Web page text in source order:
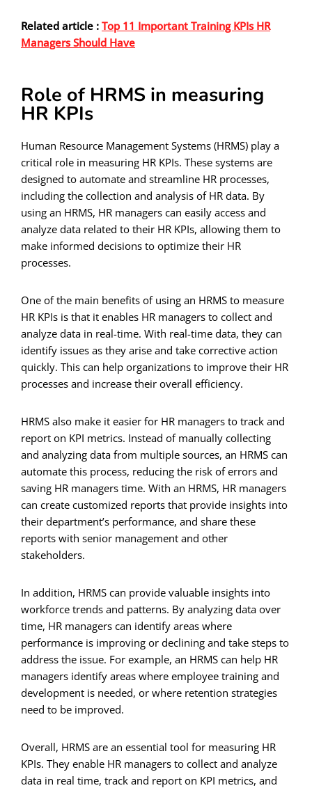
Related article : Top 11 Important Training KPIs HR
Managers Should Have
Role of HRMS in measuring
HR KPIs
Human Resource Management Systems (HRMS) play a
critical role in measuring HR KPIs. These systems are
designed to automate and streamline HR processes,
including the collection and analysis of HR data. By
using an HRMS, HR managers can easily access and
analyze data related to their HR KPIs, allowing them to
make informed decisions to optimize their HR
processes.
One of the main benefits of using an HRMS to measure
HR KPIs is that it enables HR managers to collect and
analyze data in real-time. With real-time data, they can
identify issues as they arise and take corrective action
quickly. This can help organizations to improve their HR
processes and increase their overall efficiency.
HRMS also make it easier for HR managers to track and
report on KPI metrics. Instead of manually collecting
and analyzing data from multiple sources, an HRMS can
automate this process, reducing the risk of errors and
saving HR managers time. With an HRMS, HR managers
can create customized reports that provide insights into
their department’s performance, and share these
reports with senior management and other
stakeholders.
In addition, HRMS can provide valuable insights into
workforce trends and patterns. By analyzing data over
time, HR managers can identify areas where
performance is improving or declining and take steps to
address the issue. For example, an HRMS can help HR
managers identify areas where employee training and
development is needed, or where retention strategies
need to be improved.
Overall, HRMS are an essential tool for measuring HR
KPIs. They enable HR managers to collect and analyze
data in real time, track and report on KPI metrics, and